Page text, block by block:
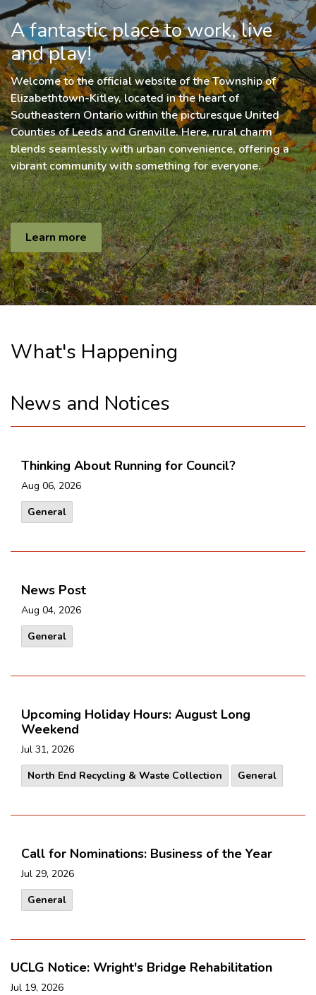
A fantastic place to work, live
and play!
Welcome to the official website of the Township of
Elizabethtown-Kitley, located in the heart of
Southeastern Ontario within the picturesque United
Counties of Leeds and Grenville. Here, rural charm
blends seamlessly with urban convenience, offering a
vibrant community with something for everyone.
Learn more
What's Happening
News and Notices
Thinking About Running for Council?
Aug 06, 2026
General
News Post
Aug 04, 2026
General
Upcoming Holiday Hours: August Long
Weekend
Jul 31, 2026
North End Recycling & Waste Collection
General
Call for Nominations: Business of the Year
Jul 29, 2026
General
UCLG Notice: Wright's Bridge Rehabilitation
Jul 19, 2026